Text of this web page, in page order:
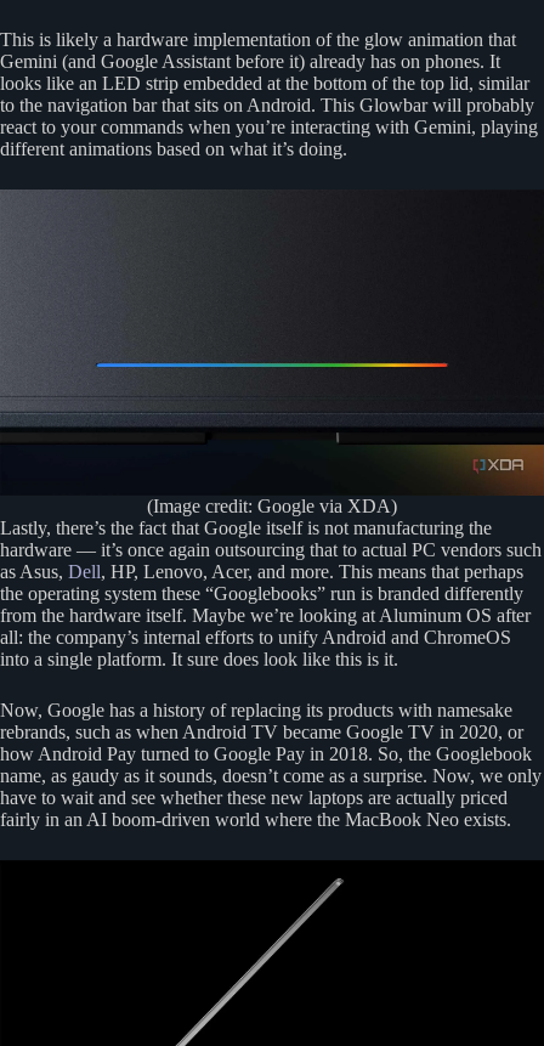
This is likely a hardware implementation of the glow animation that
Gemini (and Google Assistant before it) already has on phones. It
looks like an LED strip embedded at the bottom of the top lid, similar
to the navigation bar that sits on Android. This Glowbar will probably
react to your commands when you’re interacting with Gemini, playing
different animations based on what it’s doing.
(Image credit: Google via XDA)
Lastly, there’s the fact that Google itself is not manufacturing the
hardware — it’s once again outsourcing that to actual PC vendors such
as Asus, Dell, HP, Lenovo, Acer, and more. This means that perhaps
the operating system these “Googlebooks” run is branded differently
from the hardware itself. Maybe we’re looking at Aluminum OS after
all: the company’s internal efforts to unify Android and ChromeOS
into a single platform. It sure does look like this is it.
Now, Google has a history of replacing its products with namesake
rebrands, such as when Android TV became Google TV in 2020, or
how Android Pay turned to Google Pay in 2018. So, the Googlebook
name, as gaudy as it sounds, doesn’t come as a surprise. Now, we only
have to wait and see whether these new laptops are actually priced
fairly in an AI boom-driven world where the MacBook Neo exists.